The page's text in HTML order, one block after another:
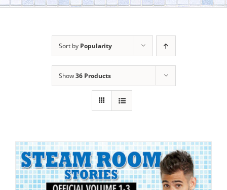
Sort by Popularity
Show36 Products